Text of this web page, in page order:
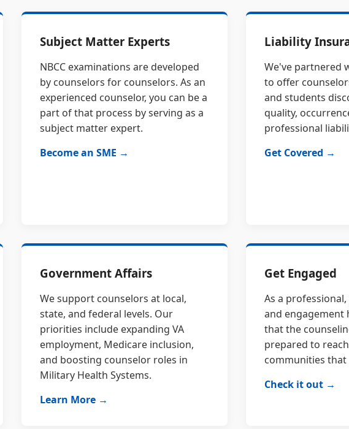
Subject Matter Experts
NBCC examinations are developed
by counselors for counselors. As an
experienced counselor, you can be a
part of that process by serving as a
subject matter expert.
Become an SME →
Liability
We've partnered
to offer
and students
quality,
professional
Get Covered →
Government Affairs
We support counselors at local,
state, and federal levels. Our
priorities include expanding VA
employment, Medicare inclusion,
and boosting counselor roles in
Military Health Systems.
Learn More →
Get Engaged
As a
and engagement
that the
prepared to
communities that
Check it out →